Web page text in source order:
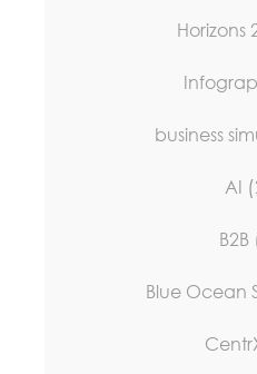
Horizons
business
AI
B2B
Blue Ocean